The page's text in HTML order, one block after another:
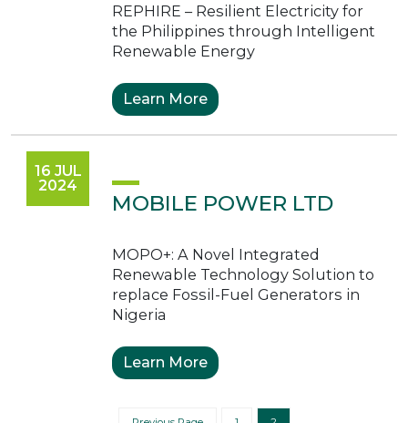
REPHIRE – Resilient Electricity for
the Philippines through Intelligent
Renewable Energy
Learn More
16 JUL
2024
MOBILE POWER LTD
MOPO+: A Novel Integrated
Renewable Technology Solution to
replace Fossil-Fuel Generators in
Nigeria
Learn More
Posts